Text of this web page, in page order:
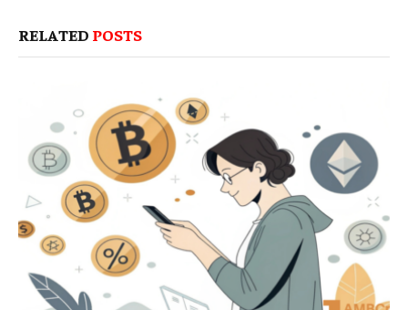
RELATED POSTS